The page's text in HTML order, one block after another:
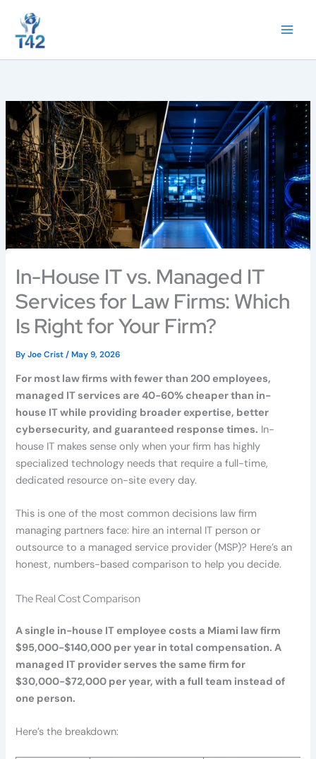
content
In-House IT vs. Managed IT
Services for Law Firms: Which
Is Right for Your Firm?
ByJoe Crist/May 9, 2026
For most law firms with fewer than 200 employees,
managed IT services are 40-60% cheaper than in-
house IT while providing broader expertise, better
cybersecurity, and guaranteed response times. In-
house IT makes sense only when your firm has highly
specialized technology needs that require a full-time,
dedicated resource on-site every day.
This is one of the most common decisions law firm
managing partners face: hire an internal IT person or
outsource to a managed service provider (MSP)? Here’s an
honest, numbers-based comparison to help you decide.
The Real Cost Comparison
A single in-house IT employee costs a Miami law firm
$95,000-$140,000 per year in total compensation. A
managed IT provider serves the same firm for
$30,000-$72,000 per year, with a full team instead of
one person.
Here’s the breakdown: